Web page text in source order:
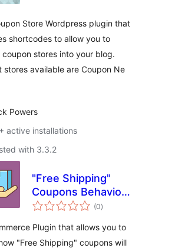
Store Wordpress plugin that
shortcodes to allow you to
stores into your blog.
stores available are Coupon Ne
Powers
active installations
with 3.3.2
"Free Shipping"
Coupons Behavior
for WooCommerce
(0total
ratings
)
Plugin that allows you to
"Free Shipping" coupons will